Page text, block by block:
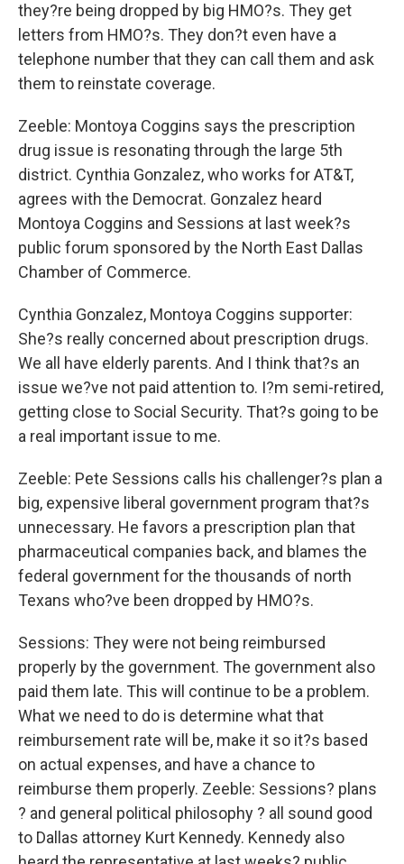
they?re being dropped by big HMO?s. They get
letters from HMO?s. They don?t even have a
telephone number that they can call them and ask
them to reinstate coverage.
Zeeble: Montoya Coggins says the prescription
drug issue is resonating through the large 5th
district. Cynthia Gonzalez, who works for AT&T,
agrees with the Democrat. Gonzalez heard
Montoya Coggins and Sessions at last week?s
public forum sponsored by the North East Dallas
Chamber of Commerce.
Cynthia Gonzalez, Montoya Coggins supporter:
She?s really concerned about prescription drugs.
We all have elderly parents. And I think that?s an
issue we?ve not paid attention to. I?m semi-retired,
getting close to Social Security. That?s going to be
a real important issue to me.
Zeeble: Pete Sessions calls his challenger?s plan a
big, expensive liberal government program that?s
unnecessary. He favors a prescription plan that
pharmaceutical companies back, and blames the
federal government for the thousands of north
Texans who?ve been dropped by HMO?s.
Sessions: They were not being reimbursed
properly by the government. The government also
paid them late. This will continue to be a problem.
What we need to do is determine what that
reimbursement rate will be, make it so it?s based
on actual expenses, and have a chance to
reimburse them properly. Zeeble: Sessions? plans
? and general political philosophy ? all sound good
to Dallas attorney Kurt Kennedy. Kennedy also